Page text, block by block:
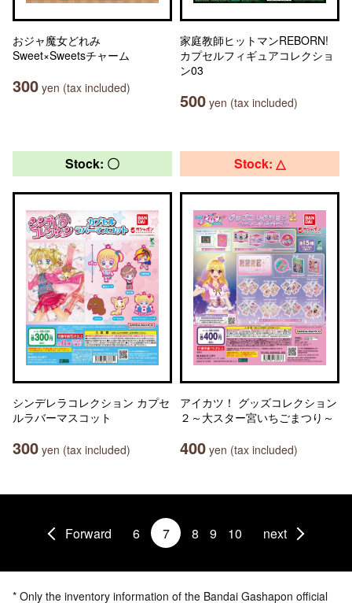
おジャ魔女どれみ
Sweet×Sweetsチャーム
300 yen (tax included)
家庭教師ヒットマンREBORN!
カプセルフィギュアコレクショ
ン03
500 yen (tax included)
Stock: 〇
シンデレラコレクション カプセ
ルラバーマスコット
300 yen (tax included)
Stock: △
アイカツ！ グッズコレクション
２～大スター宮いちごまつり～
400 yen (tax included)
Forward 6 7 8 9 10 next
* Only the inventory information of the Bandai Gashapon official